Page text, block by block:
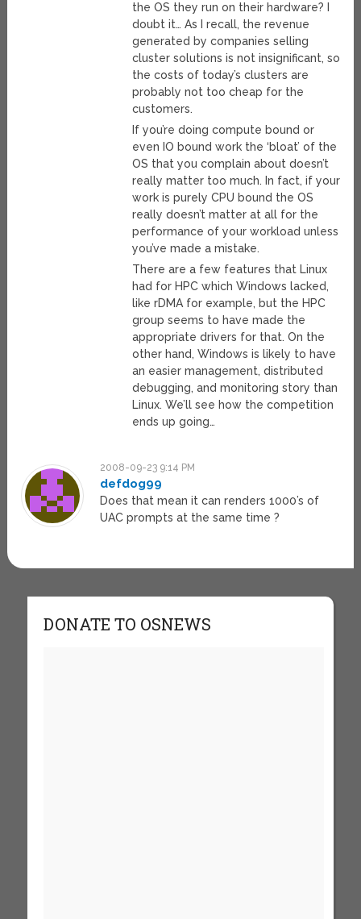
the OS they run on their hardware? I
doubt it… As I recall, the revenue
generated by companies selling
cluster solutions is not insignificant, so
the costs of today’s clusters are
probably not too cheap for the
customers.
If you’re doing compute bound or
even IO bound work the ‘bloat’ of the
OS that you complain about doesn’t
really matter too much. In fact, if your
work is purely CPU bound the OS
really doesn’t matter at all for the
performance of your workload unless
you’ve made a mistake.
There are a few features that Linux
had for HPC which Windows lacked,
like rDMA for example, but the HPC
group seems to have made the
appropriate drivers for that. On the
other hand, Windows is likely to have
an easier management, distributed
debugging, and monitoring story than
Linux. We’ll see how the competition
ends up going…
2008-09-23 9:14 PM
defdog99
Does that mean it can renders 1000’s of
UAC prompts at the same time ?
DONATE TO OSNEWS